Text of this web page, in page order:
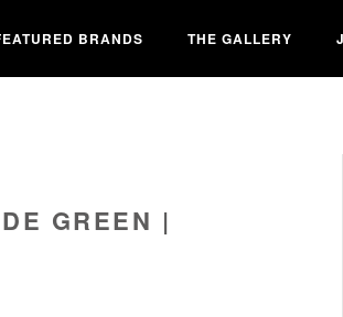
BRANDS THE GALLERY
GREEN |